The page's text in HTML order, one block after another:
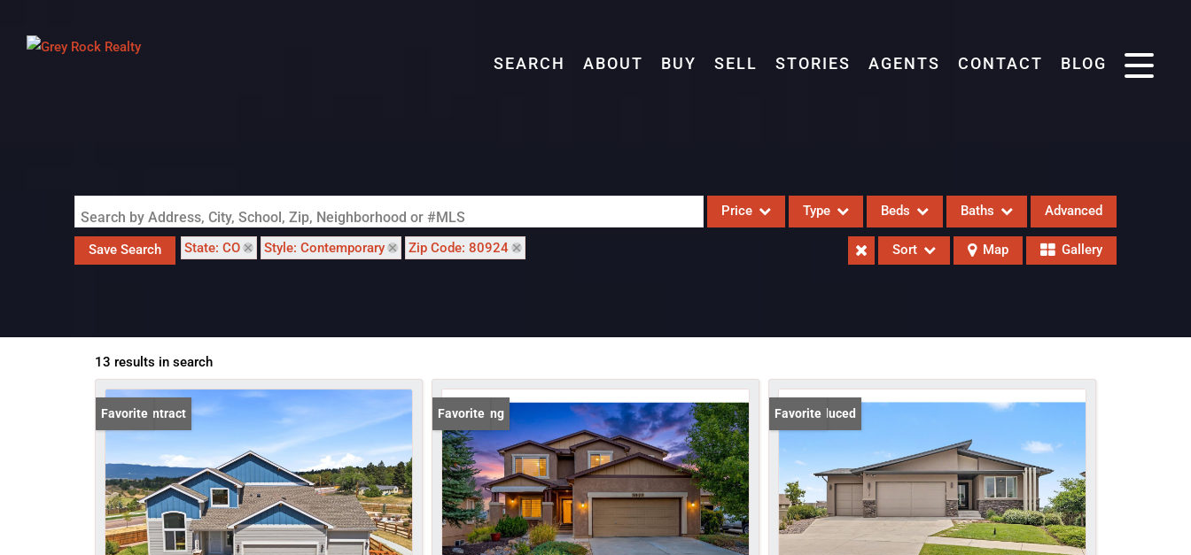
SEARCH ABOUT BUY SELL STORIES AGENTS CONTACT BLOG
Search by Address, City, School, Zip, Neighborhood or #MLS Price Type
Lot/Land
Manufactured
New Home
Residential Income
Show only Active Listings
Beds Baths Advanced
Save Search State: CO Style: Contemporary Zip Code: 80924 Sort Map Gallery
13 results in search
Under Contract
Favorite New Listing
Favorite Price Reduced
Favorite